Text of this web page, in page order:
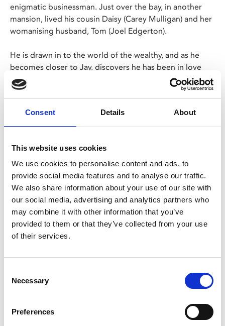
Consent Details About
This website uses cookies
We use cookies to personalise content and ads, to
provide social media features and to analyse our traffic.
We also share information about your use of our site with
our social media, advertising and analytics partners who
may combine it with other information that you’ve
provided to them or that they’ve collected from your use
of their services.
Selection
Necessary
Preferences
enigmatic businessman. Just over the bay, in another
mansion, lived his cousin Daisy (Carey Mulligan) and her
womanising husband, Tom (Joel Edgerton).
He is drawn in to the world of the wealthy, and as he
becomes closer to Jay, discovers he has been in love
with Daisy for many years, and throws his opulent
parties in the hope that she may one day attend.
Tickets:
FREE for MyPhoenix Members and Friends
This screening is taking place at Manhattan 34
Cocktail Bar (34 Rutland St, Leicester LE1 1RD). The
event will be taking place in the basement bar space
which is only accessed by stairs. There are 15 steps,
with a handrail. No hearing loop or AD.
Part of our 'Phoenix on Tour' programme, taking
Share:
MyPhoenix cardholders